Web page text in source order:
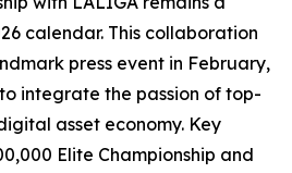
calendar. This collaboration
press event in February,
integrate the passion of top-
asset economy. Key
Elite Championship and